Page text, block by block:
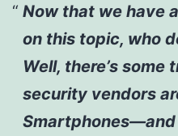
Now that we have
on this topic, who
Well, there’s
security vendors